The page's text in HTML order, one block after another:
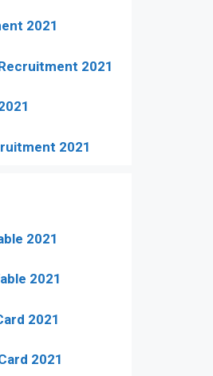
2021
2021
2021
2021
2021
2021
2021